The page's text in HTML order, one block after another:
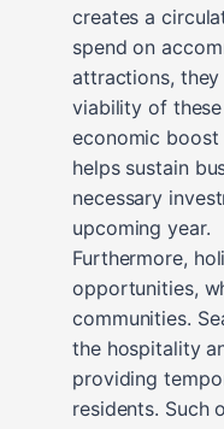
creates a
spend on
attractions,
viability of
economic
helps sustain
necessary
upcoming year.
Furthermore,
opportunities,
communities.
the hospitality
providing
residents. Such